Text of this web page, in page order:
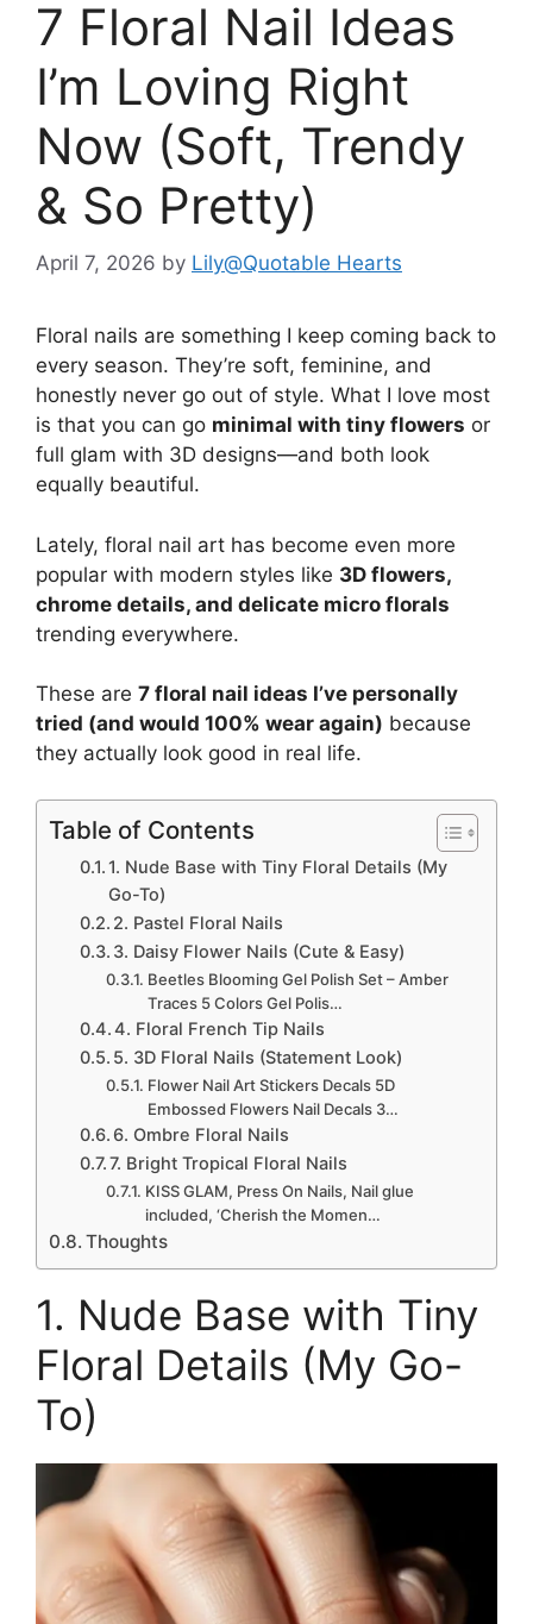
7 Floral Nail Ideas
I’m Loving Right
Now (Soft, Trendy
& So Pretty)
April 7, 2026 by Lily@Quotable Hearts
Floral nails are something I keep coming back to
every season. They’re soft, feminine, and
honestly never go out of style. What I love most
is that you can go minimal with tiny flowers or
full glam with 3D designs—and both look
equally beautiful.
Lately, floral nail art has become even more
popular with modern styles like 3D flowers,
chrome details, and delicate micro florals
trending everywhere.
These are 7 floral nail ideas I’ve personally
tried (and would 100% wear again) because
they actually look good in real life.
Table of Contents
1. Nude Base with Tiny Floral Details (My
Go-To)
2. Pastel Floral Nails
3. Daisy Flower Nails (Cute & Easy)
Beetles Blooming Gel Polish Set – Amber
Traces 5 Colors Gel Polis…
4. Floral French Tip Nails
5. 3D Floral Nails (Statement Look)
Flower Nail Art Stickers Decals 5D
Embossed Flowers Nail Decals 3…
6. Ombre Floral Nails
7. Bright Tropical Floral Nails
KISS GLAM, Press On Nails, Nail glue
included, ‘Cherish the Momen…
Thoughts
1. Nude Base with Tiny
Floral Details (My Go-
To)